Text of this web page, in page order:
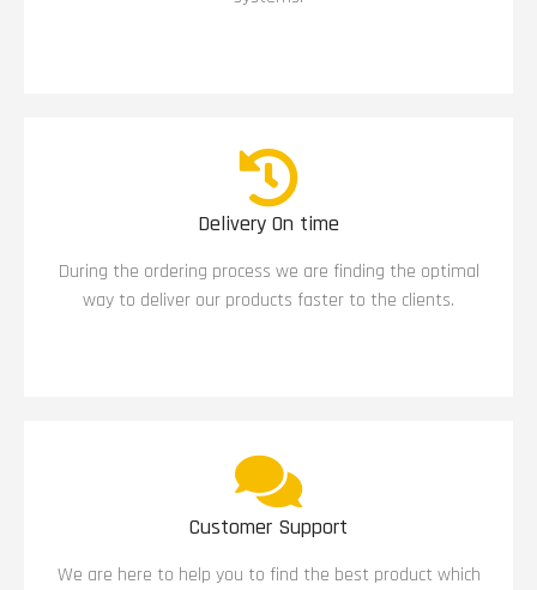
Delivery On time
During the ordering process we are finding the optimal
way to deliver our products faster to the clients.
Customer Support
We are here to help you to find the best product which